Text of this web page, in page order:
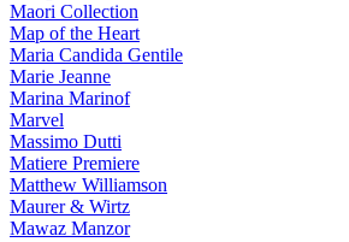
Maori Collection
Map of the Heart
Maria Candida Gentile
Marie Jeanne
Marina Marinof
Marvel
Massimo Dutti
Matiere Premiere
Matthew Williamson
Maurer & Wirtz
Mawaz Manzor